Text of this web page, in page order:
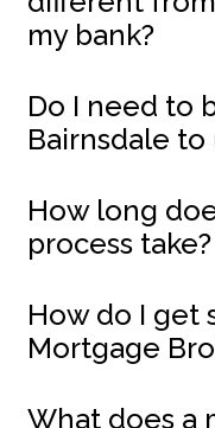
my bank?
Do I need to
Bairnsdale to
How long
process take?
How do I get
Mortgage
What does a